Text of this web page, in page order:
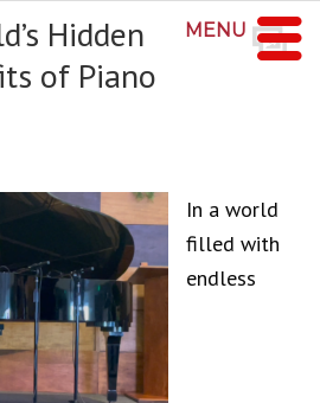
Hidden
of Piano
In a world
filled with
endless
MENU